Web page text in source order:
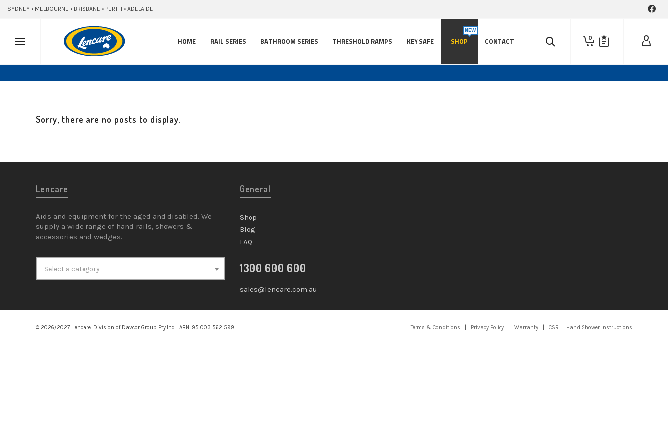
SYDNEY • MELBOURNE • BRISBANE • PERTH • ADELAIDE
0
HOME RAIL SERIES BATHROOM SERIES THRESHOLD RAMPS KEY SAFE SHOP CONTACT
Sorry, there are no posts to display.
Lencare
Aids and equipment for the aged and disabled. We
supply a wide range of hand rails, showers &
accessories and wedges.
Select a category
General
Shop
Blog
FAQ
1300 600 600
sales@lencare.com.au
© 2026/2027. Lencare. Division of Davcor Group Pty Ltd | ABN. 95 003 562 598 Terms & Conditions Privacy Policy Warranty CSR Hand Shower Instructions